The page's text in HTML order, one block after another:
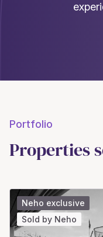
Portfolio
Properties
Neho exclusive
Sold by Neho